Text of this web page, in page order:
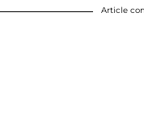
Article